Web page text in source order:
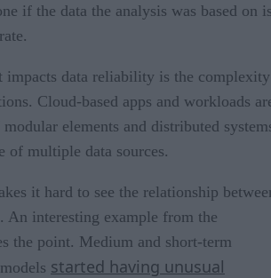
if the data the analysis was based on
impacts data reliability is the complexity
Cloud-based apps and workloads
elements and distributed
of multiple data sources.
it hard to see the relationship
An interesting example from the
the point. Medium and short-term
started having unusual